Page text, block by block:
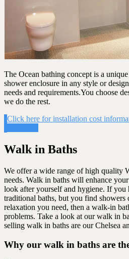
The Ocean bathing concept is a
shower enclosure in any style or
needs and requirements.You choose
we do the rest.
Click here for installation cost
Walk in Baths
We offer a wide range of high quality
needs. Walk in baths will enhance
look after yourself and hygiene. If
traditional baths, but you find showers
relaxation you need, then a walk-in
problems. Take a look at our walk in
selling walk in baths are our Chelsea
Why our walk in baths are